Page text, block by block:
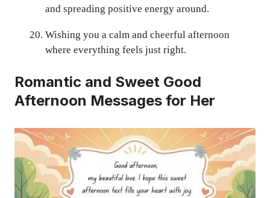
and spreading positive energy around.
Wishing you a calm and cheerful afternoon
where everything feels just right.
Romantic and Sweet Good
Afternoon Messages for Her